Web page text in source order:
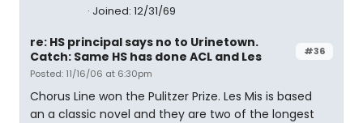
Joined: 12/31/69
#36
re: HS principal says no to Urinetown.
Catch: Same HS has done ACL and Les
Posted: 11/16/06 at 6:30pm
Chorus Line won the Pulitzer Prize. Les Mis is based
an a classic novel and they are two of the longest